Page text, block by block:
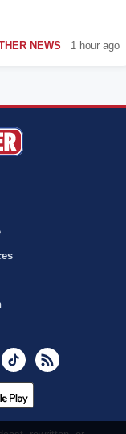
NEWS 1 hour ago
TikTok